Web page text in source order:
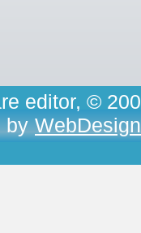
editor, ©
by